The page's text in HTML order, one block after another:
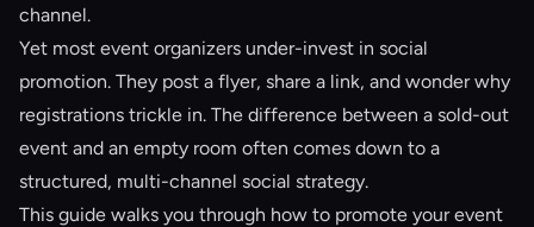
channel.
Yet most event organizers under-invest in social
promotion. They post a flyer, share a link, and wonder why
registrations trickle in. The difference between a sold-out
event and an empty room often comes down to a
structured, multi-channel social strategy.
This guide walks you through how to promote your event